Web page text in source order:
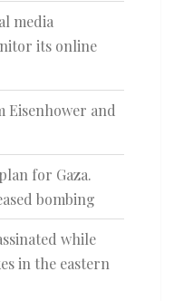
media
its online
Eisenhower and
for Gaza.
bombing
while
in the eastern